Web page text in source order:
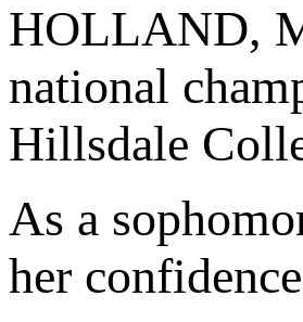
HOLLAND,
national
Hillsdale
As a
her